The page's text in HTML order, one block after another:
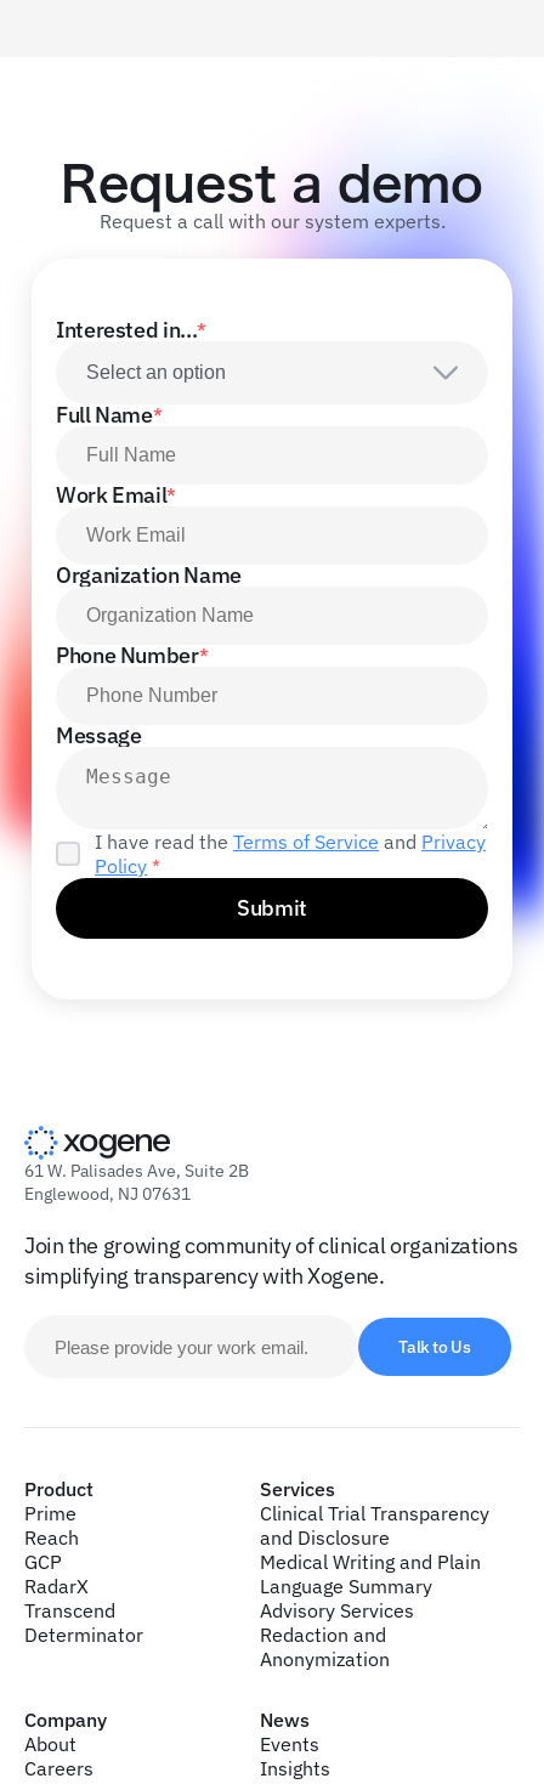
Request a demo
Request a call with our system experts.
Interested in...*
Select an option
Full Name*
Work Email*
Organization Name
Phone Number*
Message
I have read the Terms of Service and Privacy
Policy *
Submit
61 W. Palisades Ave, Suite 2B
Englewood, NJ 07631
Join the growing community of clinical organizations
simplifying transparency with Xogene.
Talk to Us
Product
Prime
Reach
GCP
RadarX
Transcend
Determinator
Services
Clinical Trial Transparency
and Disclosure
Medical Writing and Plain
Language Summary
Advisory Services
Redaction and
Anonymization
Company
About
Careers
News
Events
Insights